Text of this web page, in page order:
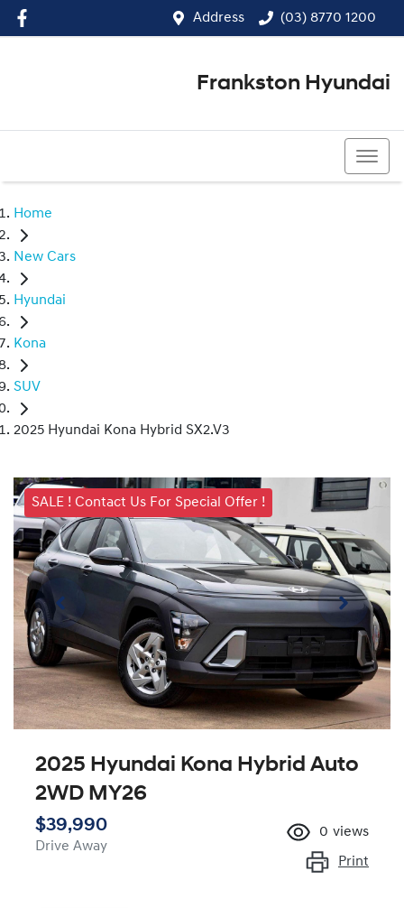
Address (03) 8770 1200
Frankston Hyundai
Home
New Cars
Hyundai
Kona
SUV
2025 Hyundai Kona Hybrid SX2.V3
SALE ! Contact Us For Special Offer !
2025 Hyundai Kona Hybrid Auto
2WD MY26
$39,990
Drive Away
0 views
Print